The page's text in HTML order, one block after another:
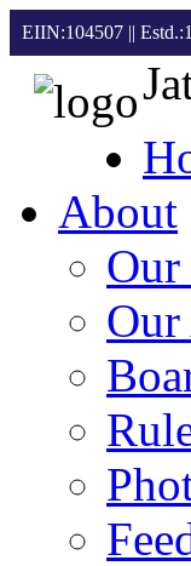
EIIN:104507 ||
About